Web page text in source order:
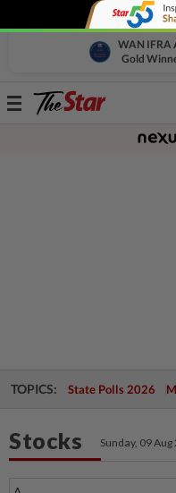
WAN IFRA
Gold
Toggle
TOPICS: State Polls 2026
Stocks Sunday, 09